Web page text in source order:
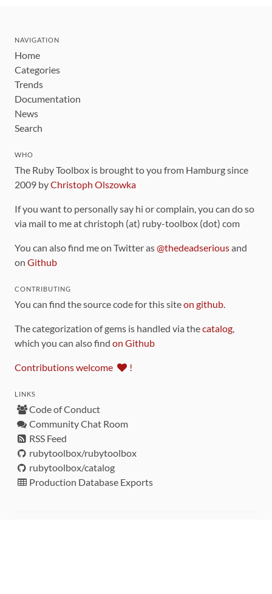
NAVIGATION
Home
Categories
Trends
Documentation
News
Search
WHO
The Ruby Toolbox is brought to you from Hamburg since
2009 byChristoph Olszowka
If you want to personally say hi or complain, you can do so
via mail to me at christoph (at) ruby-toolbox (dot) com
You can also find me on Twitter as@thedeadseriousand
on Github
CONTRIBUTING
You can find the source code for this siteon github.
The categorization of gems is handled via thecatalog,
which you can also find on Github
Contributions welcome !
LINKS
Code of Conduct
Community Chat Room
RSS Feed
rubytoolbox/rubytoolbox
rubytoolbox/catalog
Production Database Exports